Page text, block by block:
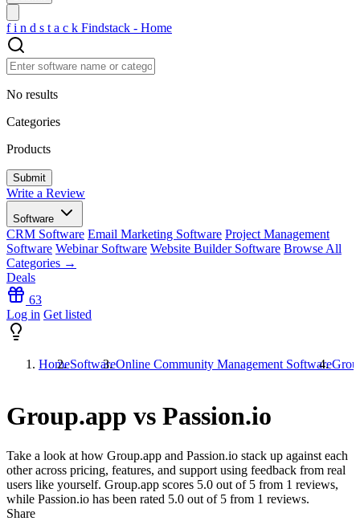
f i n d s t a c k Findstack - Home
No results
Categories
Products
Write a Review
Software
CRM Software Email Marketing Software Project Management
Software Webinar Software Website Builder Software Browse All
Categories →
Deals
63
Log in Get listed
HomeSoftwareOnline Community Management Software
Group.app vs Passion.io
Take a look at how Group.app and Passion.io stack up against each
other across pricing, features, and support using feedback from real
users like yourself. Group.app scores 5.0 out of 5 from 1 reviews,
while Passion.io has been rated 5.0 out of 5 from 1 reviews.
Share